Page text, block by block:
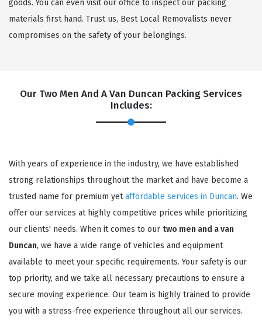
goods. You can even visit our office to inspect our packing
materials first hand. Trust us, Best Local Removalists never
compromises on the safety of your belongings.
Our Two Men And A Van Duncan Packing Services
Includes:
With years of experience in the industry, we have established
strong relationships throughout the market and have become a
trusted name for premium yetaffordable services in Duncan. We
offer our services at highly competitive prices while prioritizing
our clients' needs. When it comes to our two men and a van
Duncan, we have a wide range of vehicles and equipment
available to meet your specific requirements. Your safety is our
top priority, and we take all necessary precautions to ensure a
secure moving experience. Our team is highly trained to provide
you with a stress-free experience throughout all our services.